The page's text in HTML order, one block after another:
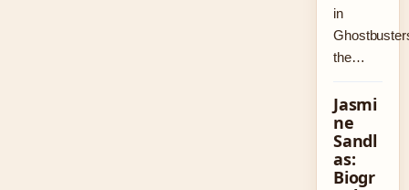
in
the…
Jasmi
ne
Sandl
as:
Biogr